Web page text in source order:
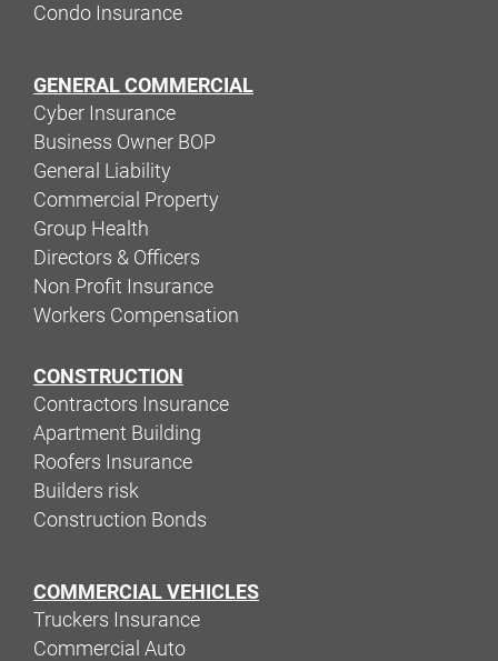
Condo Insurance
GENERAL COMMERCIAL
Cyber Insurance
Business Owner BOP
General Liability
Commercial Property
Group Health
Directors & Officers
Non Profit Insurance
Workers Compensation
CONSTRUCTION
Contractors Insurance
Apartment Building
Roofers Insurance
Builders risk
Construction Bonds
COMMERCIAL VEHICLES
Truckers Insurance
Commercial Auto